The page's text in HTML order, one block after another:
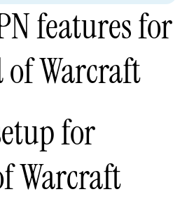
features for
Warcraft
for
Warcraft